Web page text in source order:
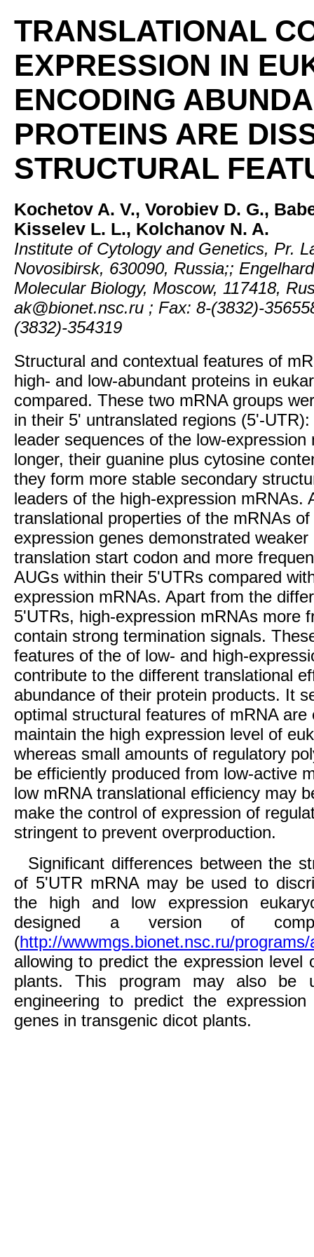
TRANSLATIONAL
EXPRESSION IN
ENCODING
PROTEINS ARE
STRUCTURAL
Kochetov A. V., Vorobiev D. G.,
Kisselev L. L., Kolchanov N. A.
Institute of Cytology and Genetics, Pr.
Novosibirsk, 630090, Russia;;
Molecular Biology, Moscow, 117418,
ak@bionet.nsc.ru ; Fax: 8-(3832)-
(3832)-354319
Structural and contextual features of
high- and low-abundant proteins in
compared. These two mRNA groups
in their 5' untranslated regions (5'-
leader sequences of the low-expression
longer, their guanine plus cytosine
they form more stable secondary
leaders of the high-expression mRNAs.
translational properties of the mRNAs
expression genes demonstrated
translation start codon and more
AUGs within their 5'UTRs compared
expression mRNAs. Apart from the
5'UTRs, high-expression mRNAs more
contain strong termination signals.
features of the of low- and high-
contribute to the different translational
abundance of their protein products. It
optimal structural features of mRNA are
maintain the high expression level of
whereas small amounts of regulatory
be efficiently produced from low-active
low mRNA translational efficiency may
make the control of expression of
stringent to prevent overproduction.
Significant differences between the
of 5'UTR mRNA may be used to
the high and low expression
designed a version of
(http://wwwmgs.bionet.nsc.ru/
allowing to predict the expression level
plants. This program may also be
engineering to predict the
genes in transgenic dicot plants.